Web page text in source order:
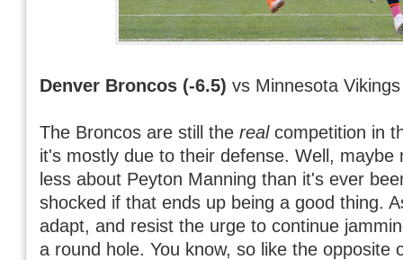
Denver Broncos (-6.5) vs Minnesota Vikings
The Broncos are still the realcompetition in
it's mostly due to their defense. Well, maybe
less about Peyton Manning than it's ever
shocked if that ends up being a good thing.
adapt, and resist the urge to continue
a round hole. You know, so like the opposite